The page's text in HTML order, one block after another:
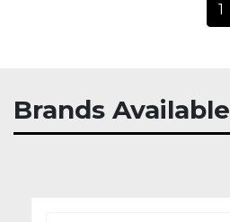
1
Brands Available